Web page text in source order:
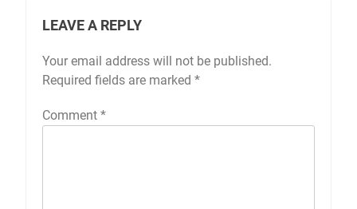
LEAVE A REPLY
Your email address will not be published.
Required fields are marked *
Comment *